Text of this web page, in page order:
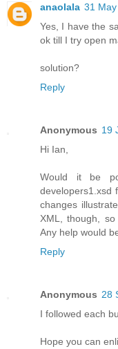
anaolala 31
Yes, I have the
ok till I try open
solution?
Reply
Anonymous 19
Hi Ian,
Would it be
developers1.xsd
changes
XML, though,
Any help would
Reply
Anonymous 28
I followed each
Hope you can